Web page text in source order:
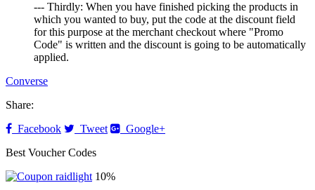
--- Thirdly: When you have finished picking the products in
which you wanted to buy, put the code at the discount field
for this purpose at the merchant checkout where "Promo
Code" is written and the discount is going to be automatically
applied.
Converse
Share:
Facebook
Tweet
Google+
Best Voucher Codes
10%